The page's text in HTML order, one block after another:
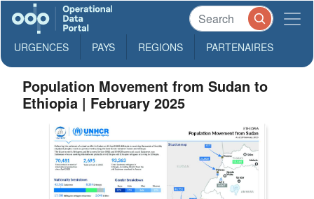
URGENCES PAYS REGIONS PARTENAIRES
Population Movement from Sudan to
Ethiopia | February 2025